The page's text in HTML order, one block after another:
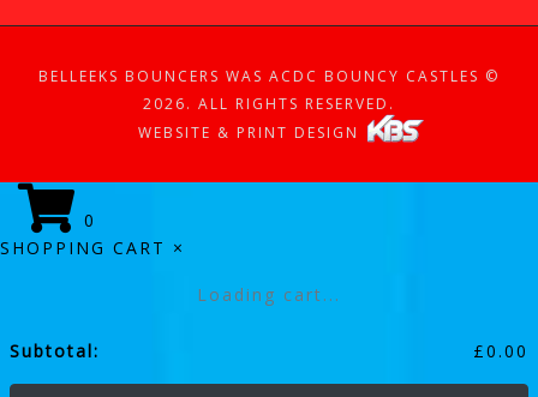
BELLEEKS BOUNCERS WAS ACDC BOUNCY CASTLES ©
2026. ALL RIGHTS RESERVED.
WEBSITE & PRINT DESIGN
0
SHOPPING CART ×
Loading cart...
Subtotal: £0.00